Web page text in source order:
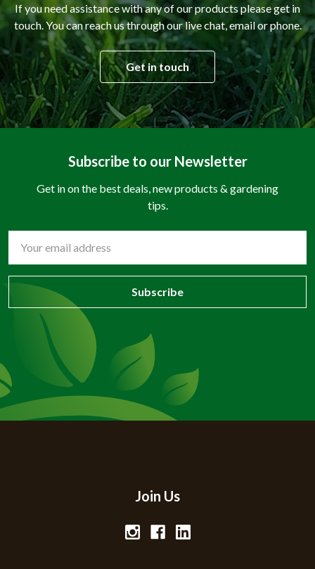
If you need assistance with any of our products please get in
touch. You can reach us through our live chat, email or phone.
Get in touch
Subscribe to our Newsletter
Get in on the best deals, new products & gardening
tips.
Address
Join Us